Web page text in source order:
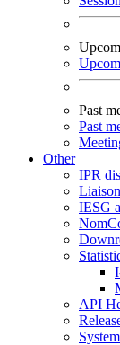
Past
Past
Other
IPR
IESG
API